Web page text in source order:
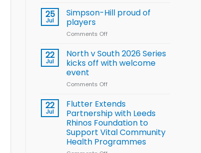
League
Training
World
Cup
thanks
Rhinos
25
Jul
Simpson-Hill proud of
players
Comments Off
Hill
proud
of
22
Jul
North v South 2026 Series
kicks off with welcome
event
Comments Off
v
South
2026
Series
kicks
off
22
Jul
Flutter Extends
Partnership with Leeds
Rhinos Foundation to
Support Vital Community
Health Programmes